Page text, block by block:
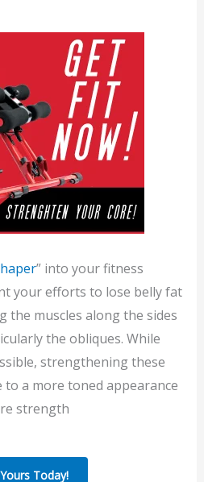
” into your fitness
your efforts to lose belly fat
the muscles along the sides
the obliques. While
strengthening these
to a more toned appearance
strength
Today!